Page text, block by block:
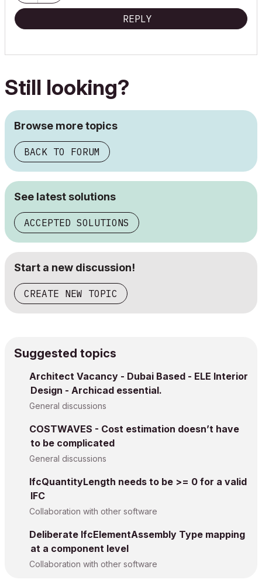
REPLY
Still looking?
Browse more topics
BACK TO FORUM
See latest solutions
ACCEPTED SOLUTIONS
Start a new discussion!
CREATE NEW TOPIC
Suggested topics
Architect Vacancy - Dubai Based - ELE Interior
Design - Archicad essential.
General discussions
COSTWAVES - Cost estimation doesn’t have
to be complicated
General discussions
IfcQuantityLength needs to be >= 0 for a valid
IFC
Collaboration with other software
Deliberate IfcElementAssembly Type mapping
at a component level
Collaboration with other software